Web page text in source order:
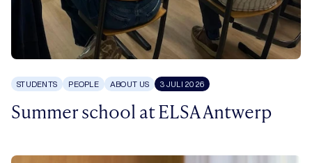
STUDENTS PEOPLE ABOUT US 3 JULI 2026
Summer school at ELSA Antwerp